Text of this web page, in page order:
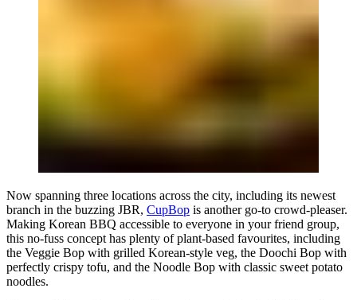
Now spanning three locations across the city, including its newest
branch in the buzzing JBR, CupBop is another go-to crowd-pleaser.
Making Korean BBQ accessible to everyone in your friend group,
this no-fuss concept has plenty of plant-based favourites, including
the Veggie Bop with grilled Korean-style veg, the Doochi Bop with
perfectly crispy tofu, and the Noodle Bop with classic sweet potato
noodles.